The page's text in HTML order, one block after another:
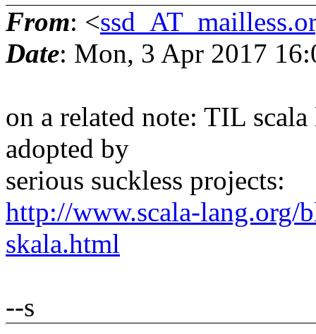
From: <
Date: Mon, 3 Apr 2017
on a related note: TIL
adopted by
serious suckless projects:
http://www.scala-lang.org/
skala.html
--s